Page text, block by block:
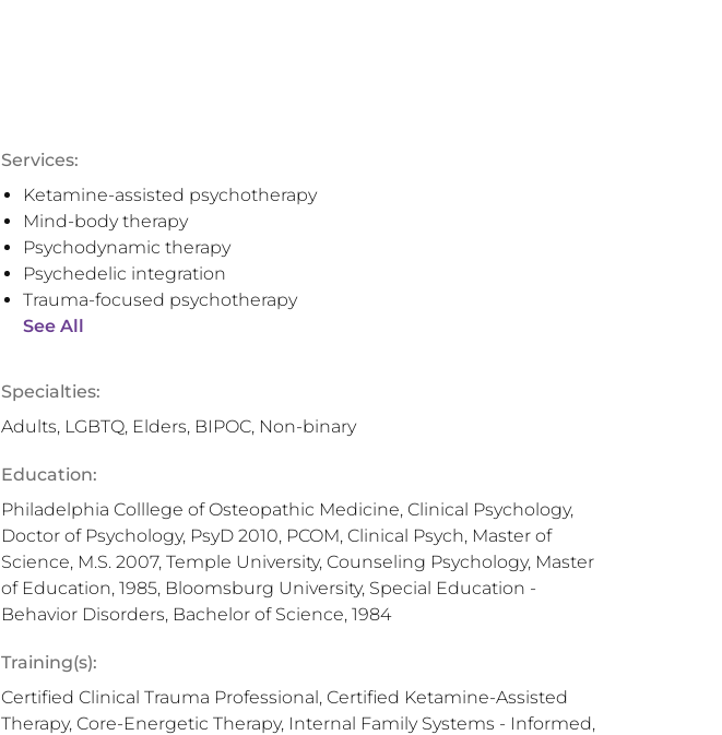
Services:
Ketamine-assisted psychotherapy
Mind-body therapy
Psychodynamic therapy
Psychedelic integration
Trauma-focused psychotherapy
See All
Specialties:
Adults, LGBTQ, Elders, BIPOC, Non-binary
Education:
Philadelphia Colllege of Osteopathic Medicine, Clinical Psychology,
Doctor of Psychology, PsyD 2010, PCOM, Clinical Psych, Master of
Science, M.S. 2007, Temple University, Counseling Psychology, Master
of Education, 1985, Bloomsburg University, Special Education -
Behavior Disorders, Bachelor of Science, 1984
Training(s):
Certified Clinical Trauma Professional, Certified Ketamine-Assisted
Therapy, Core-Energetic Therapy, Internal Family Systems - Informed,